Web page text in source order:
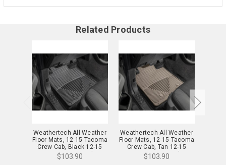
Related Products
Weathertech All Weather
Floor Mats, 12-15 Tacoma
Crew Cab, Black 12-15
Tacoma Crew Cab -
WTCB266136
$103.90
Weathertech All Weather
Floor Mats, 12-15 Tacoma
Crew Cab, Tan 12-15
Tacoma Crew Cab -
WTCT266136
$103.90